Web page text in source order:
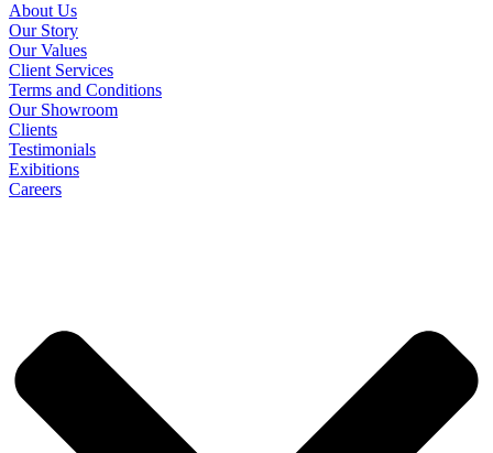
About Us
Our Story
Our Values
Client Services
Terms and Conditions
Our Showroom
Clients
Testimonials
Exibitions
Careers